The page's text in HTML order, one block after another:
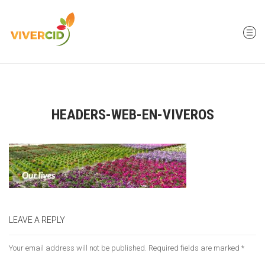
HEADERS-WEB-EN-VIVEROS
LEAVE A REPLY
Your email address will not be published. Required fields are marked *